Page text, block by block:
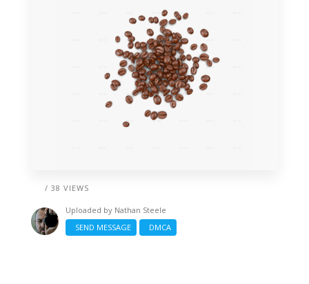
/ 38 VIEWS
Uploaded by Nathan Steele
SEND MESSAGE
DMCA